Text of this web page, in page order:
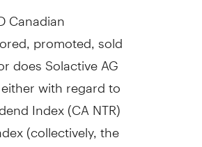
Canadian
promoted, sold
does Solactive AG
with regard to
Index (CA NTR)
(collectively, the